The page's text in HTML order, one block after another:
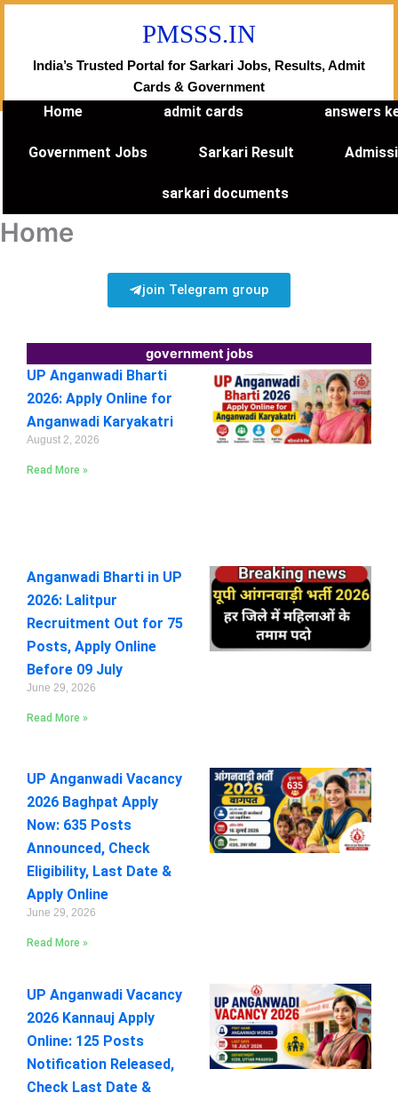
Skip
PMSSS.IN
India’s Trusted Portal for Sarkari Jobs, Results, Admit
Cards & Government
Home admit cards answers
Government Jobs Sarkari Result
sarkari documents
Home
join Telegram group
government jobs
UP Anganwadi Bharti
2026: Apply Online for
Anganwadi Karyakatri
August 2, 2026
Read More »
Anganwadi Bharti in UP
2026: Lalitpur
Recruitment Out for 75
Posts, Apply Online
Before 09 July
June 29, 2026
Read More »
UP Anganwadi Vacancy
2026 Baghpat Apply
Now: 635 Posts
Announced, Check
Eligibility, Last Date &
Apply Online
June 29, 2026
Read More »
UP Anganwadi Vacancy
2026 Kannauj Apply
Online: 125 Posts
Notification Released,
Check Last Date &